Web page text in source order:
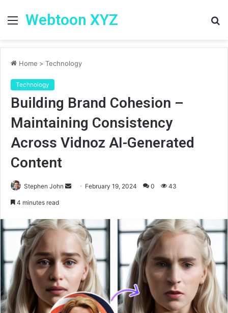
Menu
Webtoon XYZ
Home > Technology
Technology
Building Brand Cohesion –
Maintaining Consistency
Across Vidnoz AI-Generated
Content
Stephen John
a
e
i
l
February 19, 2024 0 43
4 minutes read